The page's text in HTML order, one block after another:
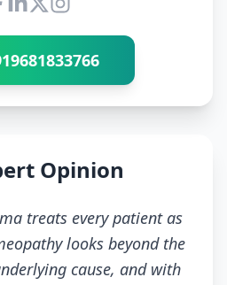
Connect with Dr Ravindra
Opinion
treats every patient as
looks beyond the
cause, and with